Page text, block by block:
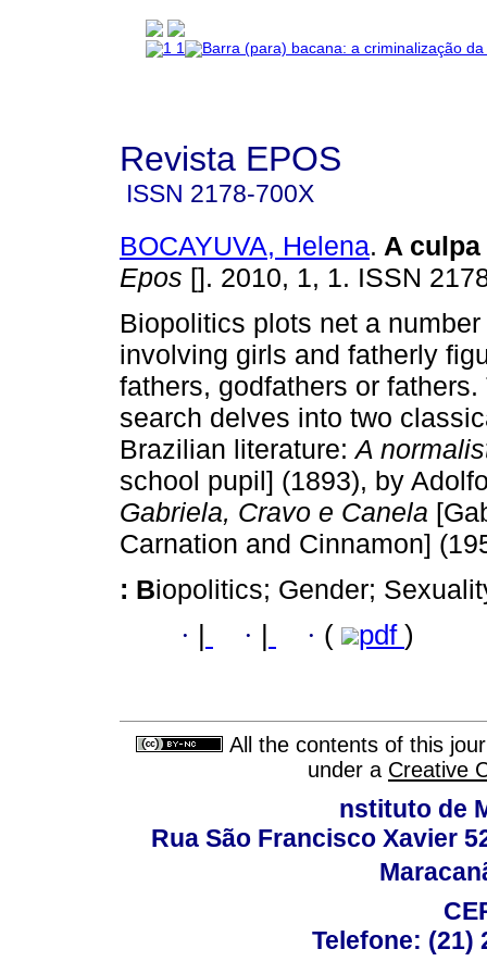
Revista EPOS
ISSN 2178-700X
BOCAYUVA, Helena. A culpa
Epos []. 2010, 1, 1. ISSN
Biopolitics plots net a
involving girls and fatherly
fathers, godfathers or fathers.
search delves into two
Brazilian literature:A
school pupil] (1893), by
Gabriela, Cravo e Canela
Carnation and Cinnamon]
: Biopolitics; Gender;
· · · ( pdf )
All the contents of this
under a Creative
nstituto de
Rua São Francisco Xavier
Telefone: (21)